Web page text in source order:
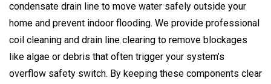
condensate drain line to move water safely outside your
home and prevent indoor flooding. We provide professional
coil cleaning and drain line clearing to remove blockages
like algae or debris that often trigger your system’s
overflow safety switch. By keeping these components clear